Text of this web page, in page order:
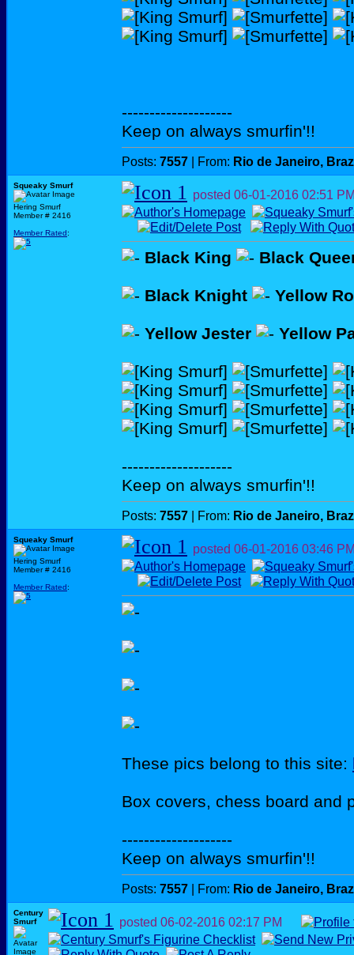
--------------------
Keep on always smurfin'!!
Posts: 7557 | From: Rio de Janeiro,
Squeaky Smurf
Hering Smurf
Member # 2416
Member Rated:
posted 06-01-2016 02:51
Black King Black
Black Knight Yellow
Yellow Jester Yellow
--------------------
Keep on always smurfin'!!
Posts: 7557 | From: Rio de Janeiro,
Squeaky Smurf
Hering Smurf
Member # 2416
Member Rated:
posted 06-01-2016 03:46
These pics belong to this site:
Box covers, chess board and
--------------------
Keep on always smurfin'!!
Posts: 7557 | From: Rio de Janeiro,
Century
Smurf
posted 06-02-2016 02:17 PM